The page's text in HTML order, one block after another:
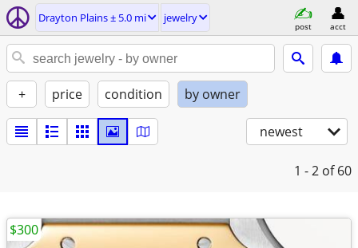
Drayton Plains ± 5.0 mi jewelry
post acct
+ price condition by owner
newest
1 - 2 of 60
$300